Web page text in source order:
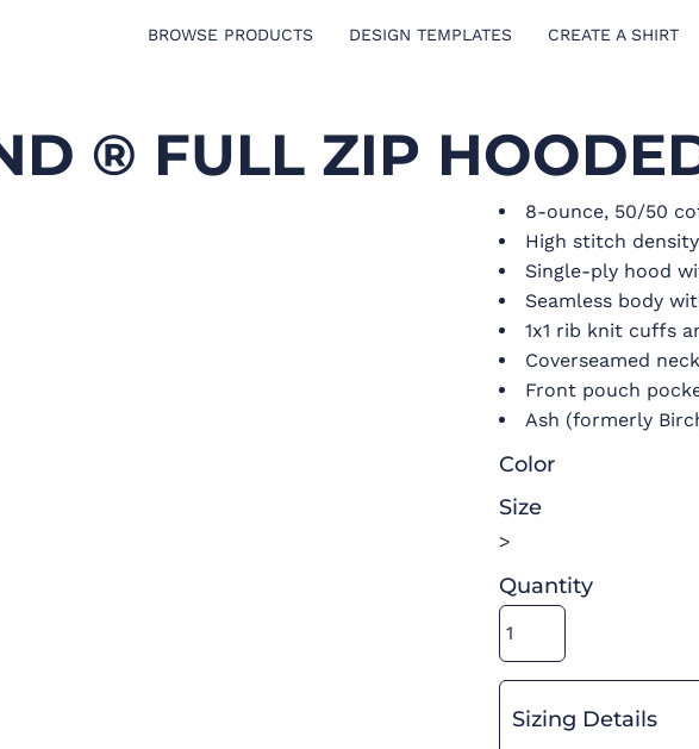
BROWSE PRODUCTS DESIGN TEMPLATES CREATE A SHIRT
® FULL ZIP
8-ounce, 50/50
High stitch
Single-ply hood
Seamless body
1x1 rib knit cuffs
Coverseamed
Front pouch
Ash (formerly
Color
Size
>
Quantity
Sizing Details